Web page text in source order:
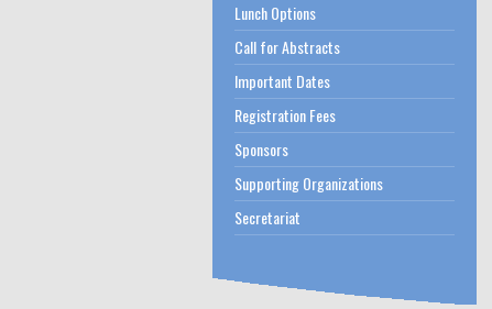
Lunch Options
Call for Abstracts
Important Dates
Registration Fees
Sponsors
Supporting Organizations
Secretariat